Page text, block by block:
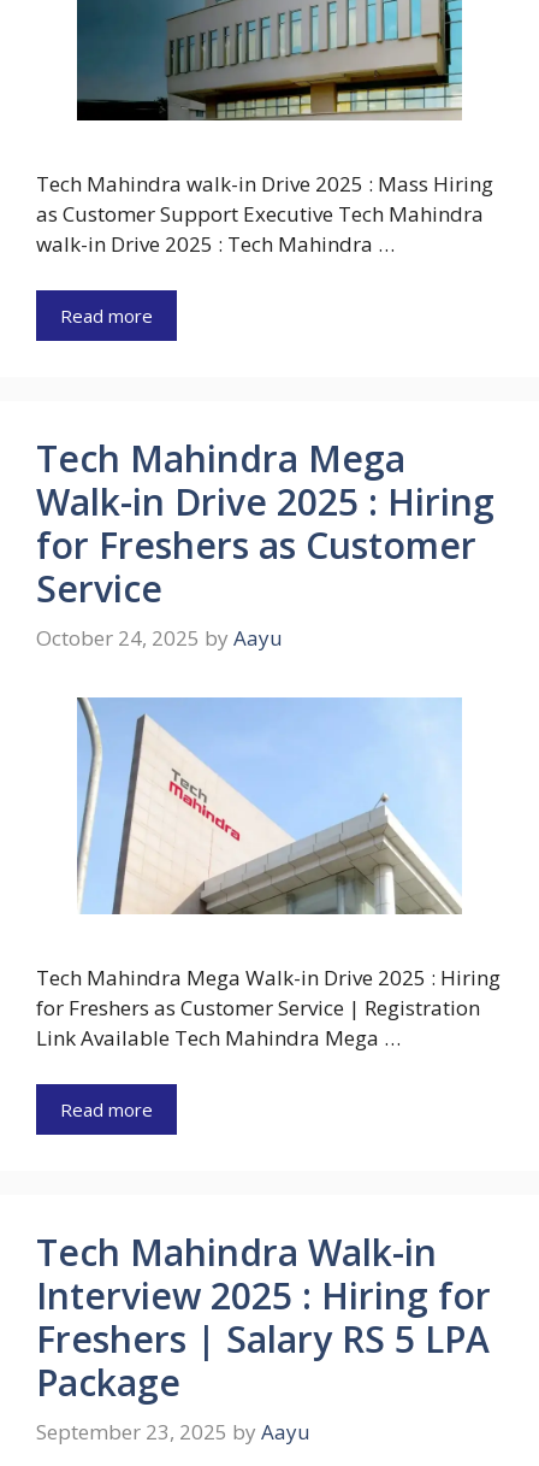
Tech Mahindra walk-in Drive 2025 : Mass Hiring
as Customer Support Executive Tech Mahindra
walk-in Drive 2025 : Tech Mahindra …
Read more
Tech Mahindra Mega
Walk-in Drive 2025 : Hiring
for Freshers as Customer
Service
October 24, 2025 by Aayu
Tech Mahindra Mega Walk-in Drive 2025 : Hiring
for Freshers as Customer Service | Registration
Link Available Tech Mahindra Mega …
Read more
Tech Mahindra Walk-in
Interview 2025 : Hiring for
Freshers | Salary RS 5 LPA
Package
September 23, 2025 by Aayu